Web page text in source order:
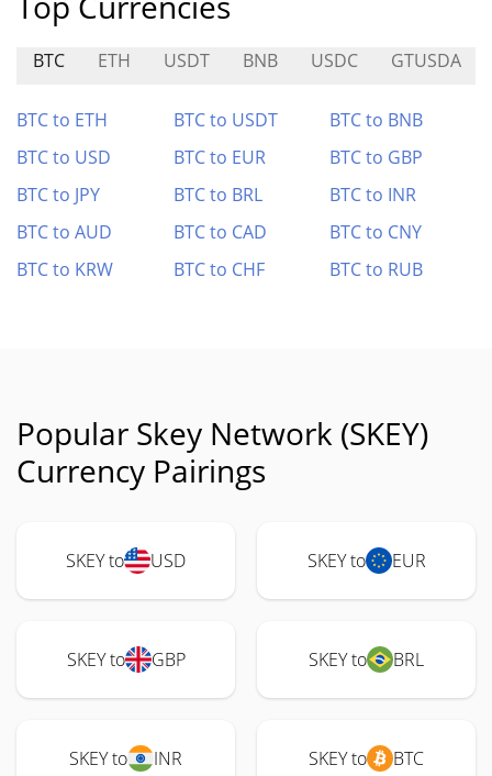
BTC ETH USDT BNB USDC GTUSDA
BTC to ETH BTC to USDT
BTC to BNB
BTC to USD
BTC to EUR
BTC to GBP
BTC to JPY
BTC to BRL
BTC to INR
BTC to AUD
BTC to CAD
BTC to CNY
BTC to KRW
BTC to CHF BTC to RUB
Popular Skey Network (SKEY)
Currency Pairings
SKEY to USD SKEY to EUR
SKEY to GBP SKEY to BRL
SKEY to INR SKEY to BTC